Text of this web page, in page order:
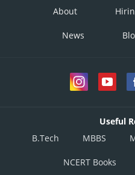
April 40
May 50
June 60
Q3(250) August
About
News
Useful
B.Tech
MBBS
NCERT Books